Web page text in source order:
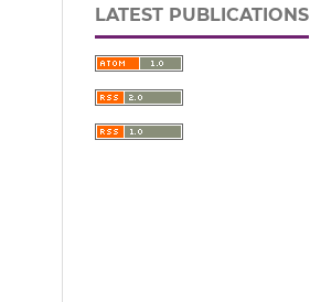
LATEST PUBLICATIONS